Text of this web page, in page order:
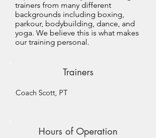
trainers from many different
backgrounds including boxing,
parkour, bodybuilding, dance, and
yoga. We believe this is what makes
our training personal.
Trainers
Coach Scott, PT
Hours of Operation